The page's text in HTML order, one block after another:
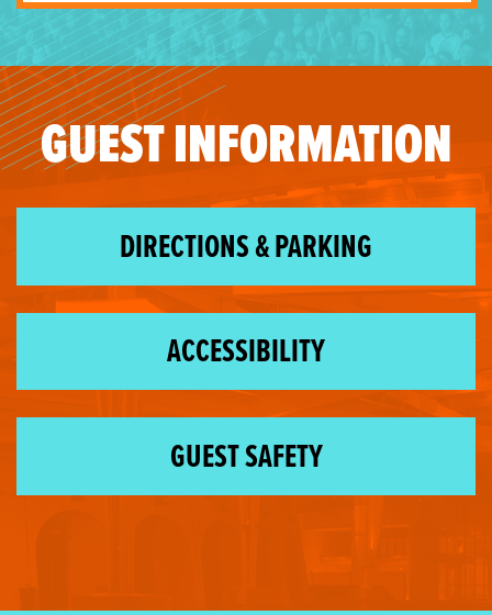
GUEST INFORMATION
DIRECTIONS & PARKING
ACCESSIBILITY
GUEST SAFETY